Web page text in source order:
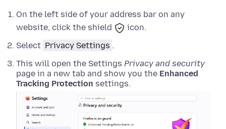
On the left side of your address bar on any
website, click the shield
icon.
Select Privacy Settings .
This will open the Settings Privacy and security
page in a new tab and show you the Enhanced
Tracking Protection settings.